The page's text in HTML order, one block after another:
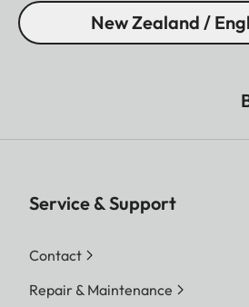
New Zealand /
Service & Support
Contact
Repair & Maintenance